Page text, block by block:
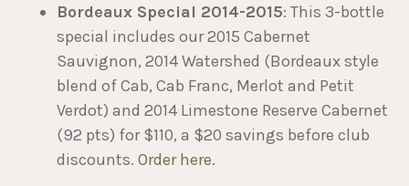
Bordeaux Special 2014-2015: This 3-bottle
special includes our 2015 Cabernet
Sauvignon, 2014 Watershed (Bordeaux style
blend of Cab, Cab Franc, Merlot and Petit
Verdot) and 2014 Limestone Reserve Cabernet
(92 pts) for $110, a $20 savings before club
discounts.Order here.